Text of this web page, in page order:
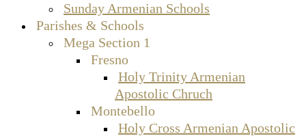
Sunday Armenian Schools
Parishes & Schools
Mega Section 1
Fresno
Holy Trinity Armenian
Apostolic Chruch
Montebello
Holy Cross Armenian Apostolic